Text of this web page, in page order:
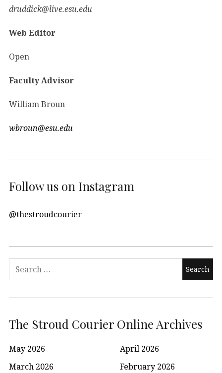
druddick@live.esu.edu
Web Editor
Open
Faculty Advisor
William Broun
wbroun@esu.edu
Follow us on Instagram
@thestroudcourier
Search
The Stroud Courier Online Archives
May 2026
April 2026
March 2026
February 2026